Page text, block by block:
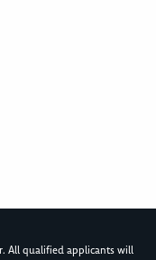
All qualified applicants will